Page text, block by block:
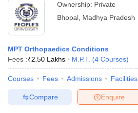
Ownership: Private
Bhopal Madhya Pradesh
MPT Orthopaedics Conditions
Fees :₹2.50 Lakhs M.P.T. (4 Courses)
Courses Fees Admissions Facilities
Enquire
Compare